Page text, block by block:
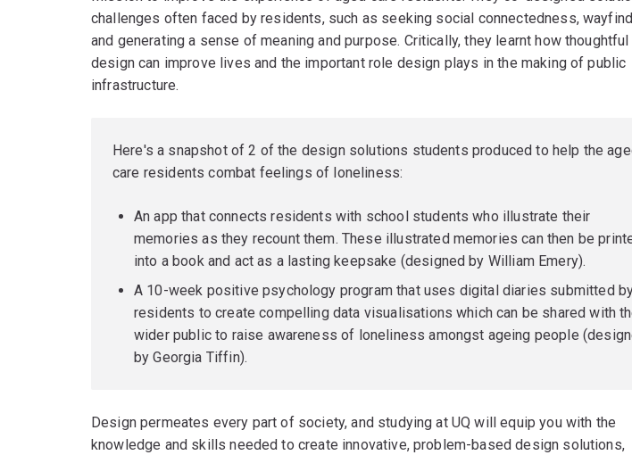
challenges often faced by residents, such as seeking social connectedness,
and generating a sense of meaning and purpose. Critically, they learnt how thoughtful
design can improve lives and the important role design plays in the making of public
infrastructure.
Here's a snapshot of 2 of the design solutions students produced to help the
care residents combat feelings of loneliness:
An app that connects residents with school students who illustrate their
memories as they recount them. These illustrated memories can then be
into a book and act as a lasting keepsake (designed by William Emery).
A 10-week positive psychology program that uses digital diaries submitted
residents to create compelling data visualisations which can be shared with
wider public to raise awareness of loneliness amongst ageing people
by Georgia Tiffin).
Design permeates every part of society, and studying at UQ will equip you with the
knowledge and skills needed to create innovative, problem-based design solutions,